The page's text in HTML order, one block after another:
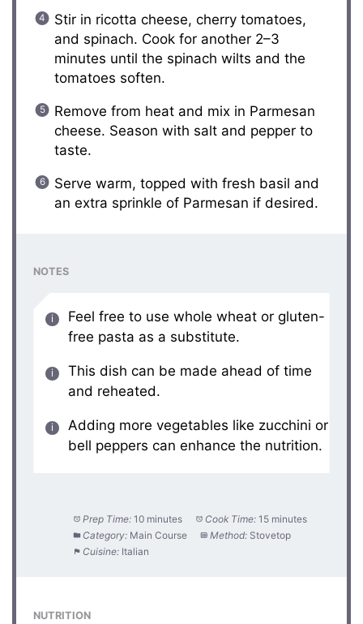
Stir in ricotta cheese, cherry tomatoes,
and spinach. Cook for another 2–3
minutes until the spinach wilts and the
tomatoes soften.
Remove from heat and mix in Parmesan
cheese. Season with salt and pepper to
taste.
Serve warm, topped with fresh basil and
an extra sprinkle of Parmesan if desired.
NOTES
Feel free to use whole wheat or gluten-
free pasta as a substitute.
This dish can be made ahead of time
and reheated.
Adding more vegetables like zucchini or
bell peppers can enhance the nutrition.
Prep Time: 10 minutes Cook Time: 15 minutes
Category: Main Course Method: Stovetop
Cuisine: Italian
NUTRITION